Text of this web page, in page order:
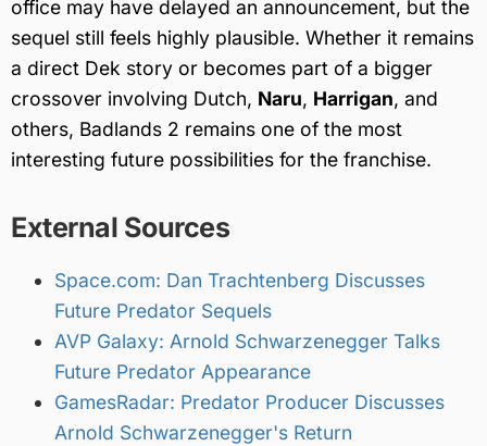
office may have delayed an announcement, but the
sequel still feels highly plausible. Whether it remains
a direct Dek story or becomes part of a bigger
crossover involving Dutch, Naru, Harrigan, and
others, Badlands 2 remains one of the most
interesting future possibilities for the franchise.
External Sources
Space.com: Dan Trachtenberg Discusses
Future Predator Sequels
AVP Galaxy: Arnold Schwarzenegger Talks
Future Predator Appearance
GamesRadar: Predator Producer Discusses
Arnold Schwarzenegger's Return